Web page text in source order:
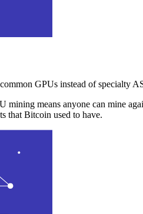
GPUs instead of specialty
means anyone can mine
that Bitcoin used to have.